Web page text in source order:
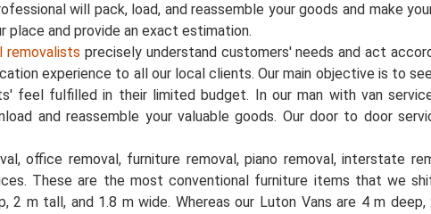
will pack, load, and reassemble your goods and make
place and provide an exact estimation.
removalists precisely understand customers' needs and act
experience to all our local clients. Our main objective is to
feel fulfilled in their limited budget. In our man with van
and reassemble your valuable goods. Our door to door
office removal, furniture removal, piano removal, interstate
These are the most conventional furniture items that we
2 m tall, and 1.8 m wide. Whereas our Luton Vans are 4 m